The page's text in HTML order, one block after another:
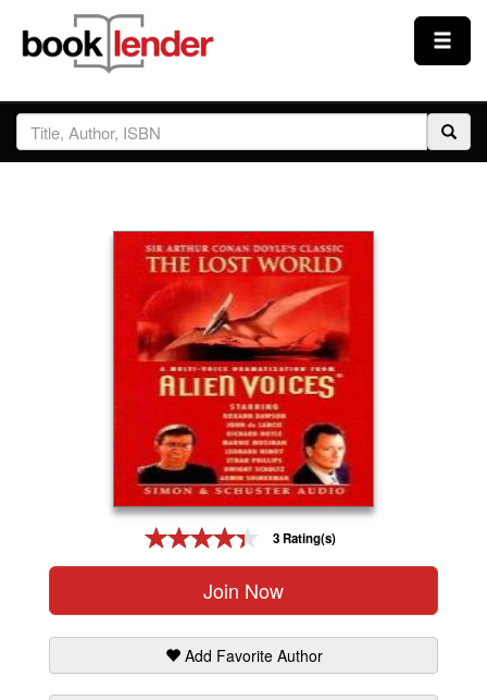
Close
Sign In
Prices & Plans
3 Rating(s)
Join Now
Add Favorite Author